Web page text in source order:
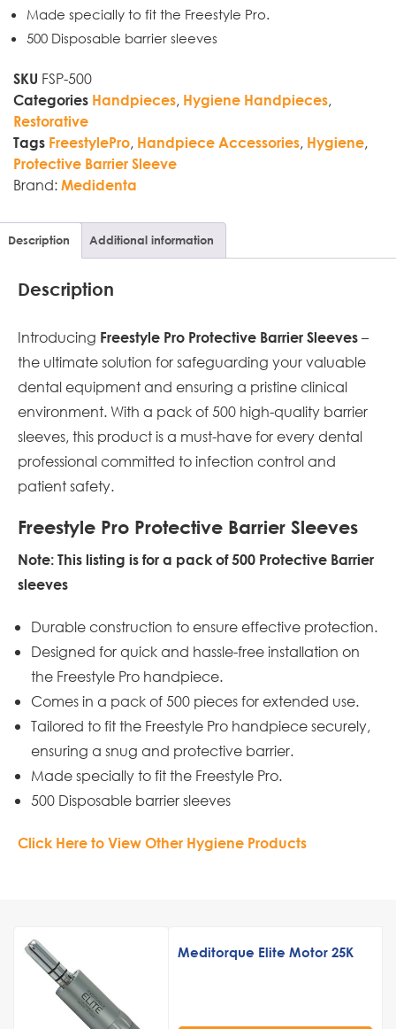
Made specially to fit the Freestyle Pro.
500 Disposable barrier sleeves
SKU FSP-500
Categories Handpieces, Hygiene Handpieces,
Restorative
Tags FreestylePro, Handpiece Accessories, Hygiene,
Protective Barrier Sleeve
Brand: Medidenta
Description Additional information
Description
Introducing Freestyle Pro Protective Barrier Sleeves –
the ultimate solution for safeguarding your valuable
dental equipment and ensuring a pristine clinical
environment. With a pack of 500 high-quality barrier
sleeves, this product is a must-have for every dental
professional committed to infection control and
patient safety.
Freestyle Pro Protective Barrier Sleeves
Note: This listing is for a pack of 500 Protective Barrier
sleeves
Durable construction to ensure effective protection.
Designed for quick and hassle-free installation on
the Freestyle Pro handpiece.
Comes in a pack of 500 pieces for extended use.
Tailored to fit the Freestyle Pro handpiece securely,
ensuring a snug and protective barrier.
Made specially to fit the Freestyle Pro.
500 Disposable barrier sleeves
Click Here to View Other Hygiene Products
Meditorque Elite Motor 25K